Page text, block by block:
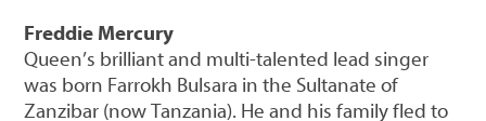
Freddie Mercury
Queen’s brilliant and multi-talented lead singer
was born Farrokh Bulsara in the Sultanate of
Zanzibar (now Tanzania). He and his family fled to